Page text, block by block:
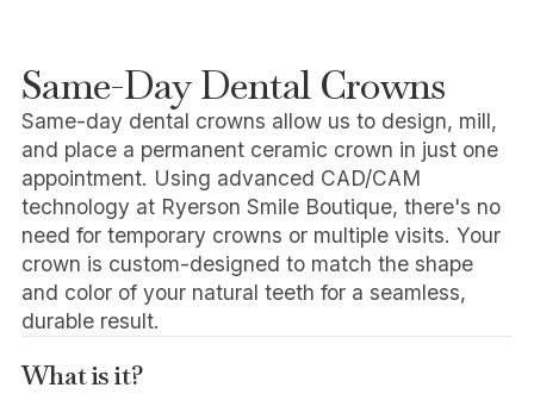
Same-Day Dental Crowns
Same-day dental crowns allow us to design, mill,
and place a permanent ceramic crown in just one
appointment. Using advanced CAD/CAM
technology at Ryerson Smile Boutique, there's no
need for temporary crowns or multiple visits. Your
crown is custom-designed to match the shape
and color of your natural teeth for a seamless,
durable result.
What is it?